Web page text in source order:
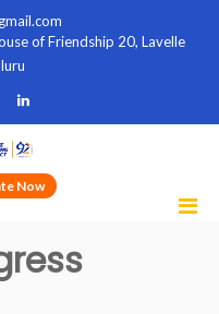
of Friendship 20, Lavelle
Now